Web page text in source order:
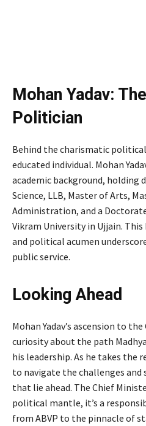
Mohan Yadav:
Politician
Behind the charismatic
educated individual. Mohan
academic background, holding
Science, LLB, Master of Arts,
Administration, and a
Vikram University in Ujjain.
and political acumen
public service.
Looking Ahead
Mohan Yadav’s ascension to
curiosity about the path
his leadership. As he takes the
to navigate the challenges
that lie ahead. The Chief
political mantle, it’s a
from ABVP to the pinnacle of